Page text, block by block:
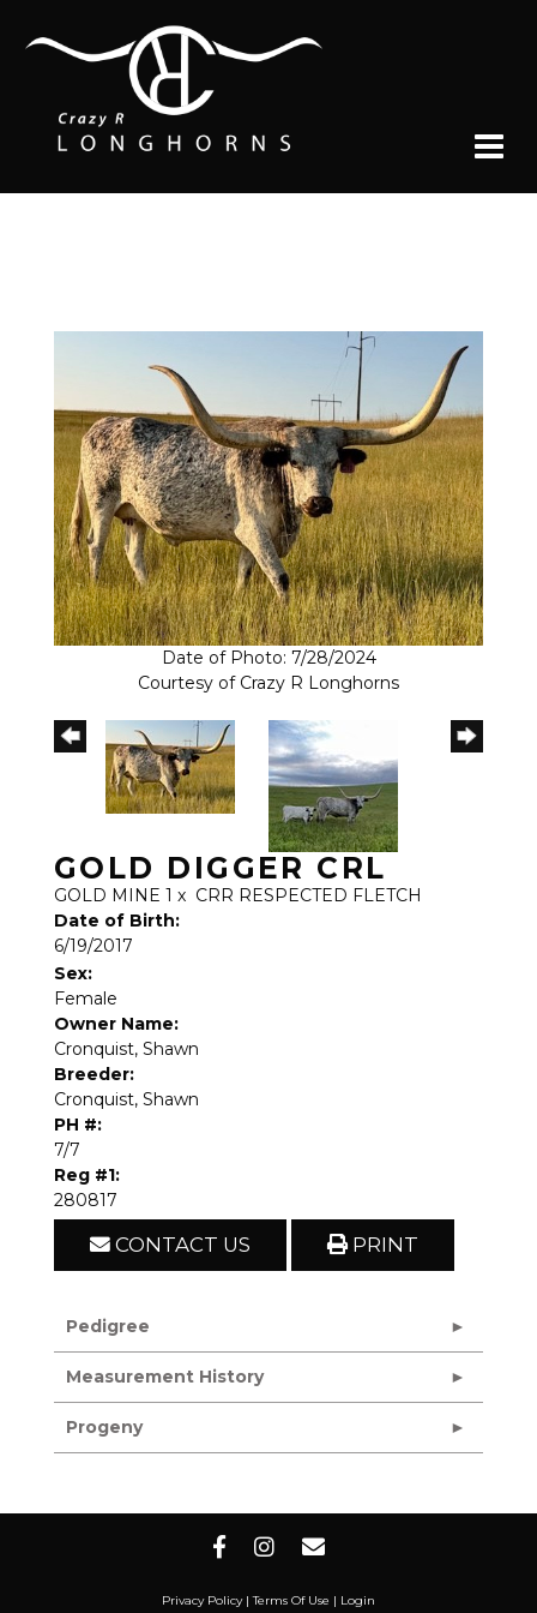
Date of Photo: 7/28/2024
Courtesy of Crazy R Longhorns
GOLD DIGGER CRL
GOLD MINE 1 x CRR RESPECTED FLETCH
Date of Birth:
6/19/2017
Sex:
Female
Owner Name:
Cronquist, Shawn
Breeder:
Cronquist, Shawn
PH #:
7/7
Reg #1:
280817
CONTACT US PRINT
Pedigree
Measurement History
Progeny
Privacy Policy Terms Of Use Login